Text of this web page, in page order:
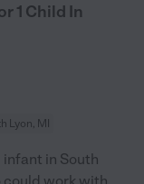
1 Child In
Lyon, MI
infant in South
could work with